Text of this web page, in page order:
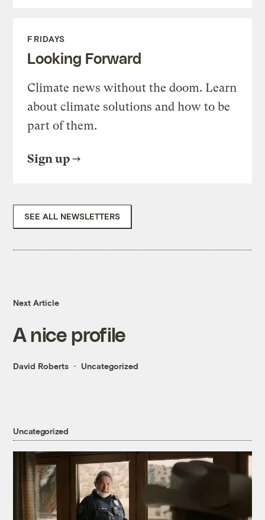
FRIDAYS
Looking Forward
Climate news without the doom. Learn
about climate solutions and how to be
part of them.
Sign up
SEE ALL NEWSLETTERS
Next Article
A nice profile
David Roberts Uncategorized
Uncategorized